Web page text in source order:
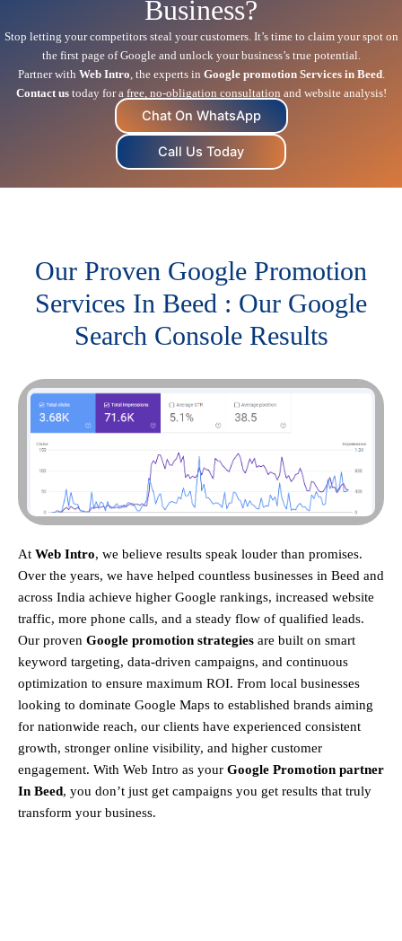
Business?
Stop letting your competitors steal your customers. It’s time to claim your spot on
the first page of Google and unlock your business’s true potential.
Partner with Web Intro , the experts in Google promotion Services in Beed.
Contact ustoday for a free, no-obligation consultation and website analysis!
Chat On WhatsApp
Call Us Today
Our Proven Google Promotion
Services In Beed : Our Google
Search Console Results
At Web Intro, we believe results speak louder than promises.
Over the years, we have helped countless businesses in Beed and
across India achieve higher Google rankings, increased website
traffic, more phone calls, and a steady flow of qualified leads.
Our proven Google promotion strategies are built on smart
keyword targeting, data-driven campaigns, and continuous
optimization to ensure maximum ROI. From local businesses
looking to dominate Google Maps to established brands aiming
for nationwide reach, our clients have experienced consistent
growth, stronger online visibility, and higher customer
engagement. With Web Intro as your Google Promotion partner
In Beed, you don’t just get campaigns you get results that truly
transform your business.